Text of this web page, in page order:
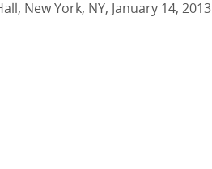
New York, NY, January 14, 2013